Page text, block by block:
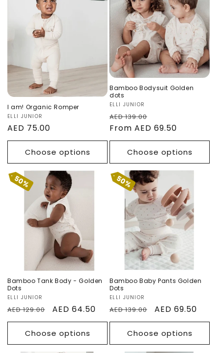
Romper
I am! Organic Romper
Vendor:
ELLI JUNIOR
Regular
price
AED 75.00
Choose options
Golden dots
Sale
Bamboo Bodysuit Golden
dots
Vendor:
ELLI JUNIOR
Regular
price
AED 139.00
price
From AED 69.50
Choose options
50%
Bamboo Tank
Body - Golden
Dots
Sale
Bamboo Tank Body - Golden
Dots
Vendor:
ELLI JUNIOR
Regular
price
AED 129.00
Sale
price
AED 64.50
Choose options
50%
Bamboo Baby
Pants Golden
Dots
Sale
Bamboo Baby Pants Golden
Dots
Vendor:
ELLI JUNIOR
Regular
price
AED 139.00
Sale
price
AED 69.50
Choose options